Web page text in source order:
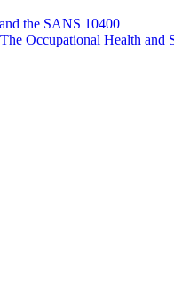
the SANS 10400
Occupational Health and